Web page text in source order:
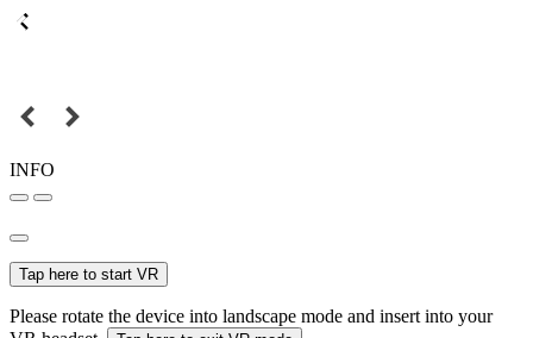
INFO
Tap here to start VR
Please rotate the device into landscape mode and insert into your